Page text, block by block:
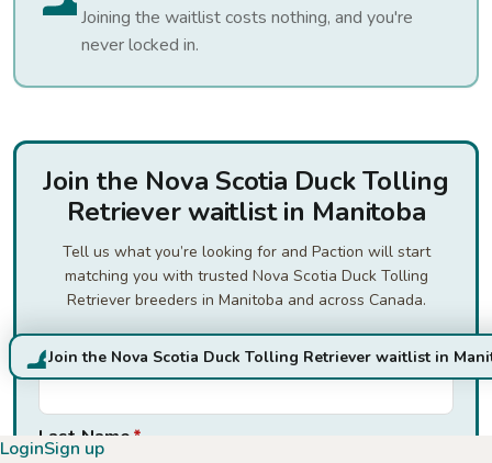
Joining the waitlist costs nothing, and you're
never locked in.
Join the Nova Scotia Duck Tolling
Retriever waitlist in Manitoba
Tell us what you’re looking for and Paction will start
matching you with trusted Nova Scotia Duck Tolling
Retriever breeders in Manitoba and across Canada.
First Name*
Last Name*
Join the Nova Scotia Duck Tolling Retriever waitlist in
LoginSign up